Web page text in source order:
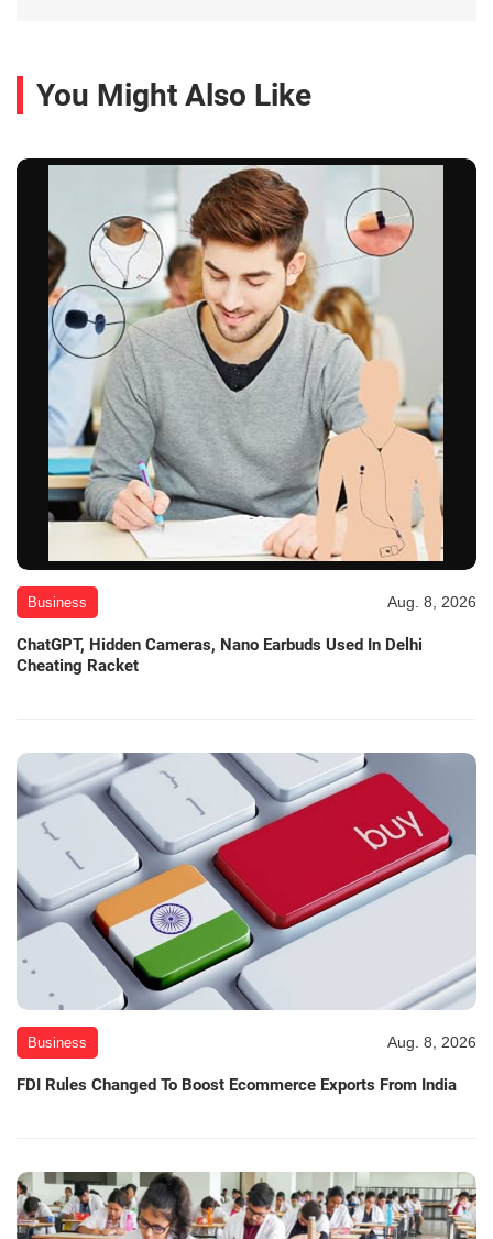
You Might Also Like
Business Aug. 8, 2026
ChatGPT, Hidden Cameras, Nano Earbuds Used In Delhi
Cheating Racket
Business Aug. 8, 2026
FDI Rules Changed To Boost Ecommerce Exports From India